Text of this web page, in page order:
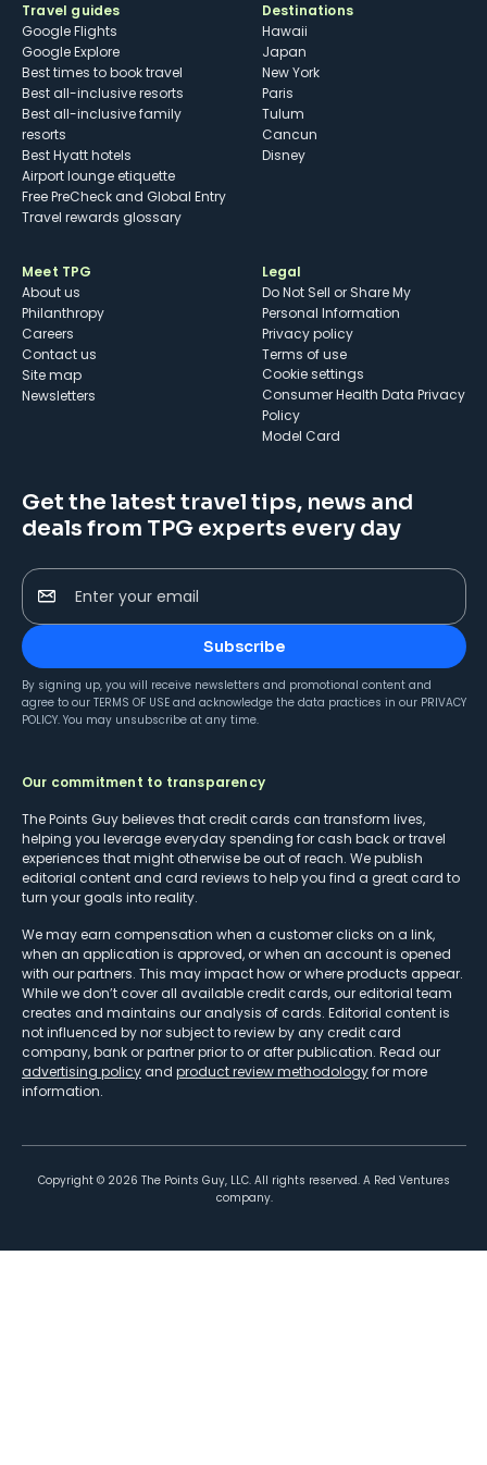
Travel guides
Google Flights
Google Explore
Best times to book travel
Best all-inclusive resorts
Best all-inclusive family
resorts
Best Hyatt hotels
Airport lounge etiquette
Free PreCheck and Global Entry
Travel rewards glossary
Destinations
Hawaii
Japan
New York
Paris
Tulum
Cancun
Disney
Meet TPG
About us
Philanthropy
Careers
Contact us
Site map
Newsletters
Legal
Do Not Sell or Share My
Personal Information
Privacy policy
Terms of use
cookie settings
Consumer Health Data Privacy
Policy
Model Card
Get the latest travel tips, news and
deals from TPG experts every day
Enter your email
Subscribe
By signing up, you will receive newsletters and promotional content and
agree to our TERMS OF USE and acknowledge the data practices in our PRIVACY
POLICY. You may unsubscribe at any time.
Our commitment to transparency
The Points Guy believes that credit cards can transform lives,
helping you leverage everyday spending for cash back or travel
experiences that might otherwise be out of reach. We publish
editorial content and card reviews to help you find a great card to
turn your goals into reality.
We may earn compensation when a customer clicks on a link,
when an application is approved, or when an account is opened
with our partners. This may impact how or where products appear.
While we don’t cover all available credit cards, our editorial team
creates and maintains our analysis of cards. Editorial content is
not influenced by nor subject to review by any credit card
company, bank or partner prior to or after publication. Read our
advertising policy and product review methodologyfor more
information.
Copyright © 2026 The Points Guy, LLC. All rights reserved. A Red Ventures
company.